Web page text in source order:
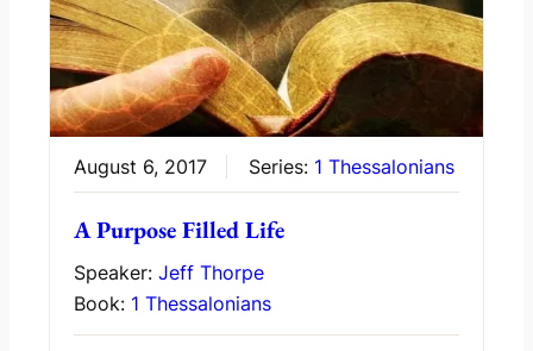
August 6, 2017 Series: 1 Thessalonians
A Purpose Filled Life
Speaker: Jeff Thorpe
Book: 1 Thessalonians